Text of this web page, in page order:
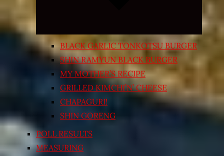
BLACK GARLIC TONKOTSU BURGER
SHIN RAMYUN BLACK BURGER
MY MOTHER’S RECIPE
GRILLED KIMCHI’N’ CHEESE
CHAPAGURI!
SHIN GORENG
POLL RESULTS
MEASURING